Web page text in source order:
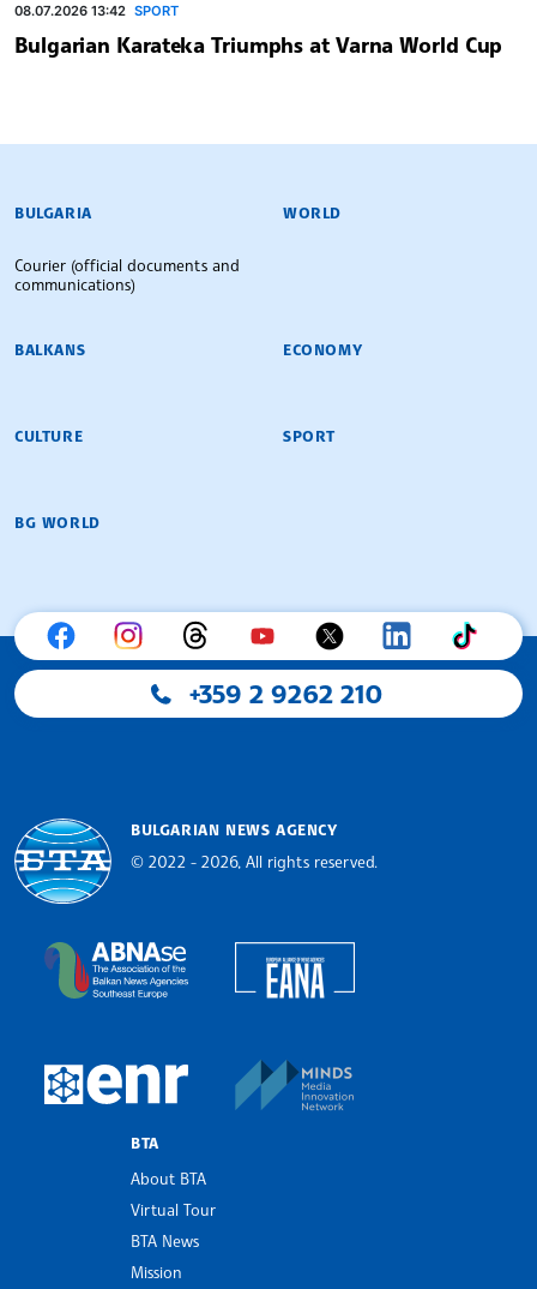
08.07.2026 13:42 SPORT
Bulgarian Karateka Triumphs at Varna World Cup
BULGARIAN NEWS AGENCY
BULGARIA
Courier (official documents and
communications)
WORLD
BALKANS ECONOMY
CULTURE SPORT
BG WORLD
+359 2 9262 210
BULGARIAN NEWS AGENCY
© 2022 - 2026, All rights reserved.
The Assocoation of the Balkan News Agencies
European Newsroom
BTA
About BTA
Virtual Tour
BTA News
Mission